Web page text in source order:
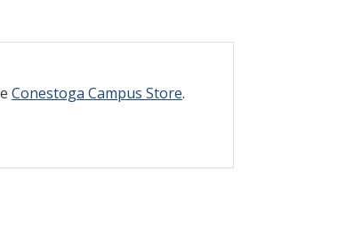
Conestoga Campus Store.